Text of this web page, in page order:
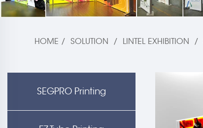
HOME / SOLUTION / LINTEL EXHIBITION /
SEGPRO Printing